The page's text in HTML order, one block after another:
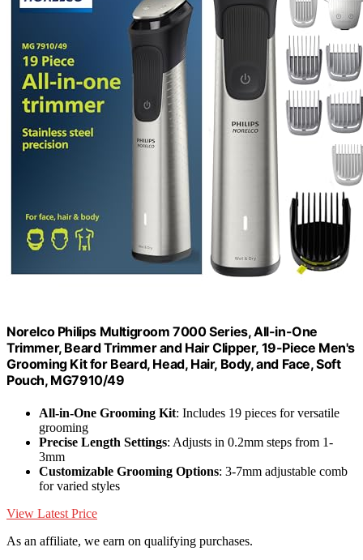
Norelco Philips Multigroom 7000 Series, All-in-One
Trimmer, Beard Trimmer and Hair Clipper, 19-Piece Men's
Grooming Kit for Beard, Head, Hair, Body, and Face, Soft
Pouch, MG7910/49
All-in-One Grooming Kit: Includes 19 pieces for versatile
grooming
Precise Length Settings: Adjusts in 0.2mm steps from 1-
3mm
Customizable Grooming Options: 3-7mm adjustable comb
for varied styles
View Latest Price
As an affiliate, we earn on qualifying purchases.